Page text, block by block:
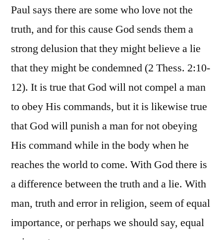
Paul says there are some who love not the
truth, and for this cause God sends them a
strong delusion that they might believe a lie
that they might be condemned (2 Thess. 2:10-
12). It is true that God will not compel a man
to obey His commands, but it is likewise true
that God will punish a man for not obeying
His command while in the body when he
reaches the world to come. With God there is
a difference between the truth and a lie. With
man, truth and error in religion, seem of equal
importance, or perhaps we should say, equal